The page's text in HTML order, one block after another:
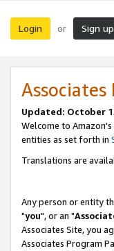
Login or Sign up
Updated: October
Welcome to
entities as set forth in
Translations are
Any person or entity
"you", or an "
Associates Site, you
Associates Program